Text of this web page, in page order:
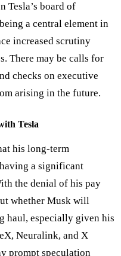
Tesla’s board of
a central element in
increased scrutiny
There may be calls for
checks on executive
arising in the future.
Tesla
his long-term
a significant
the denial of his pay
whether Musk will
haul, especially given his
Neuralink, and X
prompt speculation